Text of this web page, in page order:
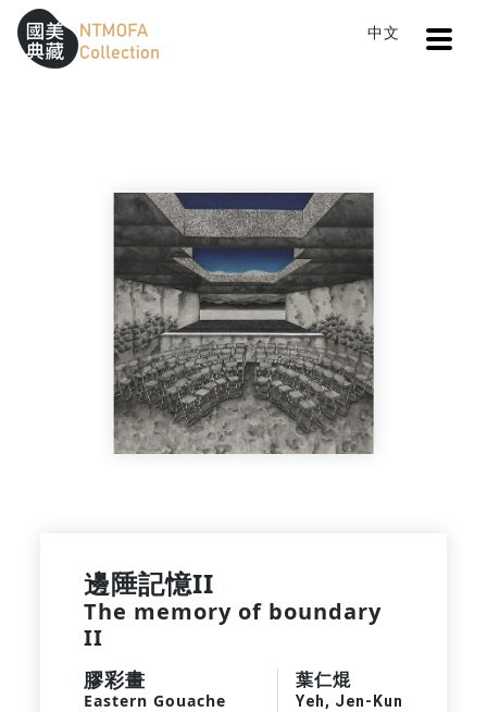
Sitemap
:::
中文
邊陲記憶II
The memory of boundary
II
膠彩畫
Eastern Gouache
葉仁焜
Yeh, Jen-Kun